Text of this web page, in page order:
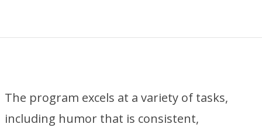
The program excels at a variety of tasks,
including humor that is consistent,